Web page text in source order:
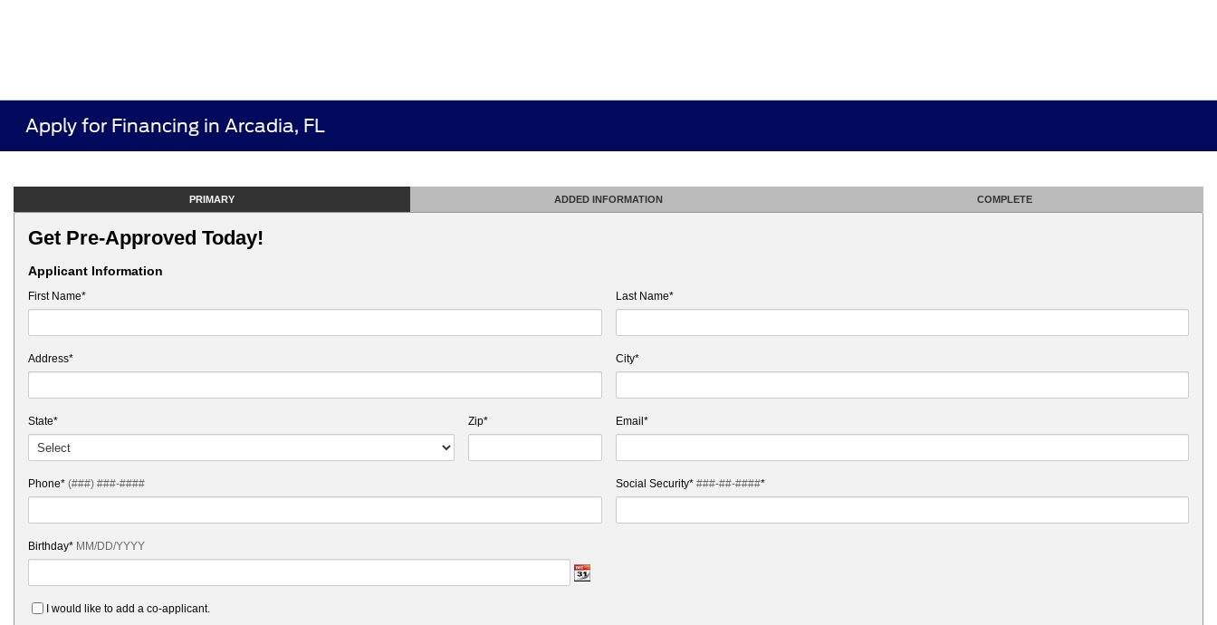
Apply for Financing in Arcadia, FL